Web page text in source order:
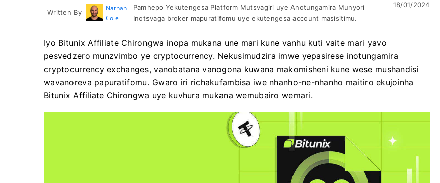
Written By
Nathan
Cole
Pamhepo Yekutengesa Platform Mutsvagiri uye Anotungamira Munyori
Inotsvaga broker mapuratifomu uye ekutengesa account masisitimu.
18/01/2024
Iyo Bitunix Affiliate Chirongwa inopa mukana une mari kune vanhu kuti vaite mari yavo
pesvedzero munzvimbo ye cryptocurrency. Nekusimudzira imwe yepasirese inotungamira
cryptocurrency exchanges, vanobatana vanogona kuwana makomisheni kune wese mushandisi
wavanoreva papuratifomu. Gwaro iri richakufambisa iwe nhanho-ne-nhanho maitiro ekujoinha
Bitunix Affiliate Chirongwa uye kuvhura mukana wemubairo wemari.